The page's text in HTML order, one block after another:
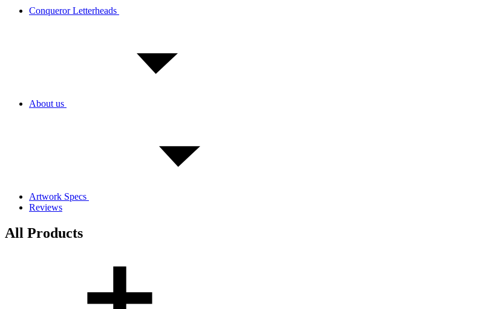
Conqueror Letterheads
About us
Artwork Specs
Reviews
All Products